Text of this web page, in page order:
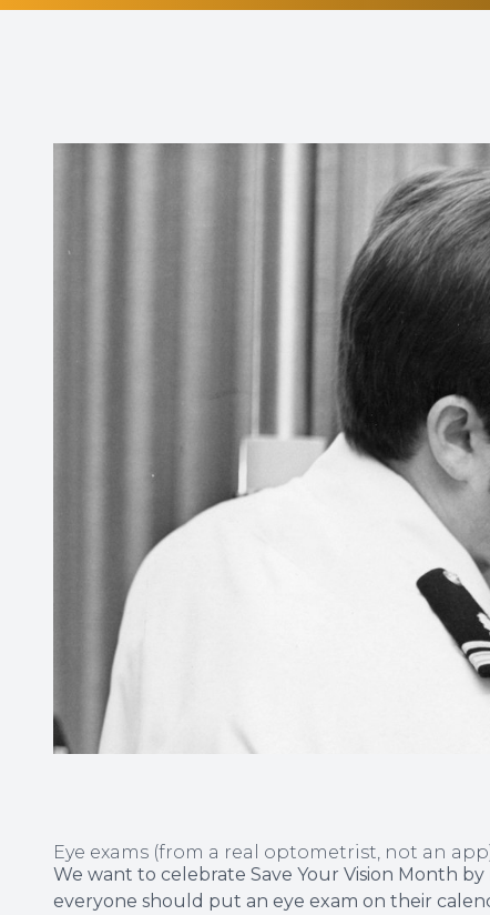
Eye exams (from a real optometrist, not an
We want to celebrate Save Your Vision Month
everyone should put an eye exam on their